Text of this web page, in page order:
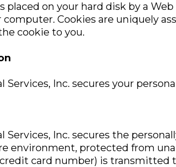
on your hard disk by a
Cookies are uniquely
cookie to you.
Services, Inc. secures your
Services, Inc. secures the
environment, protected from
card number) is